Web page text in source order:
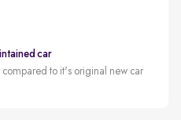
car
to it's original new car